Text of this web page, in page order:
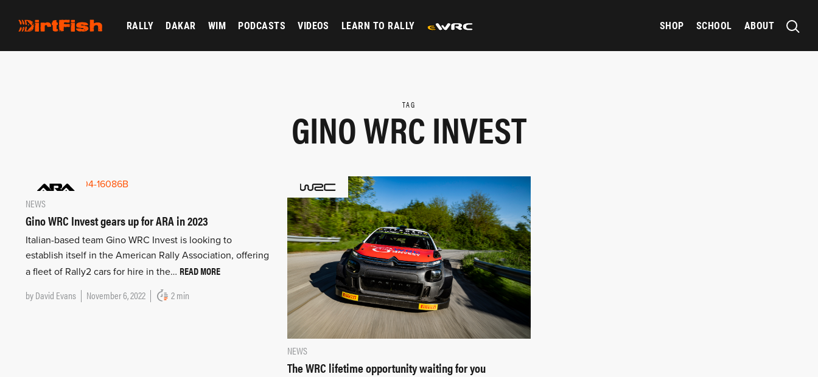
RALLY DAKAR WIM PODCASTS VIDEOS LEARN TO RALLY SHOP SCHOOL ABOUT
TAG
GINO WRC INVEST
NEWS
Gino WRC Invest gears up for ARA in 2023
Italian-based team Gino WRC Invest is looking to
establish itself in the American Rally Association, offering
a fleet of Rally2 cars for hire in the… READ MORE
byDavid Evans November 6, 2022 2 min
NEWS
The WRC lifetime opportunity waiting for you